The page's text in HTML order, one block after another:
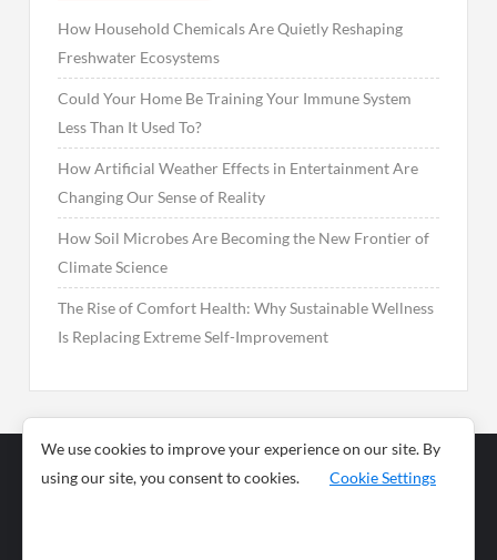
How Household Chemicals Are Quietly Reshaping
Freshwater Ecosystems
Could Your Home Be Training Your Immune System
Less Than It Used To?
How Artificial Weather Effects in Entertainment Are
Changing Our Sense of Reality
How Soil Microbes Are Becoming the New Frontier of
Climate Science
The Rise of Comfort Health: Why Sustainable Wellness
Is Replacing Extreme Self-Improvement
Business
News
We use cookies to improve your experience on our site. By
using our site, you consent to cookies.
Cookie Settings